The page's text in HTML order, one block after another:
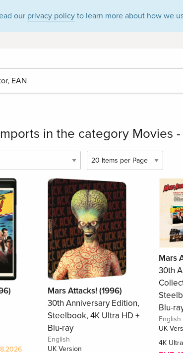
our privacy policy to learn more about how we
in the category Movies
Mars Attacks! (1996)
30th Anniversary Edition,
Steelbook, 4K Ultra HD +
Blu-ray
English
UK Version
Mars
30th
Blu-
English
UK
4K